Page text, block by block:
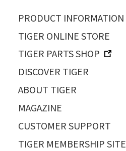
PRODUCT INFORMATION
TIGER ONLINE STORE
TIGER PARTS SHOP
DISCOVER TIGER
ABOUT TIGER
MAGAZINE
CUSTOMER SUPPORT
TIGER MEMBERSHIP SITE